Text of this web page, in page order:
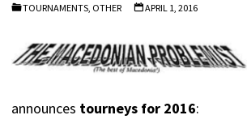
TOURNAMENTS, OTHER APRIL 1, 2016
announces tourneys for 2016: